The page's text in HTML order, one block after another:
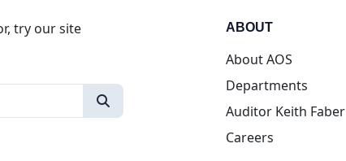
try our site
ABOUT
About AOS
Departments
Auditor Keith Faber
Careers